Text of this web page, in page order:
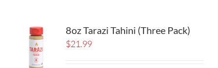
8oz Tarazi Tahini (Three Pack)
$21.99